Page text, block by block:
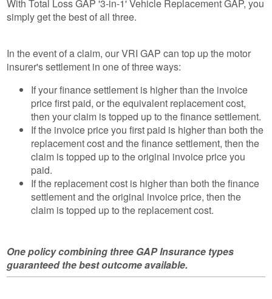
With Total Loss GAP '3-in-1' Vehicle Replacement GAP, you
simply get the best of all three.
In the event of a claim, our VRI GAP can top up the motor
insurer's settlement in one of three ways:
If your finance settlement is higher than the invoice
price first paid, or the equivalent replacement cost,
then your claim is topped up to the finance settlement.
If the invoice price you first paid is higher than both the
replacement cost and the finance settlement, then the
claim is topped up to the original invoice price you
paid.
If the replacement cost is higher than both the finance
settlement and the original invoice price, then the
claim is topped up to the replacement cost.
One policy combining three GAP Insurance types
guaranteed the best outcome available.